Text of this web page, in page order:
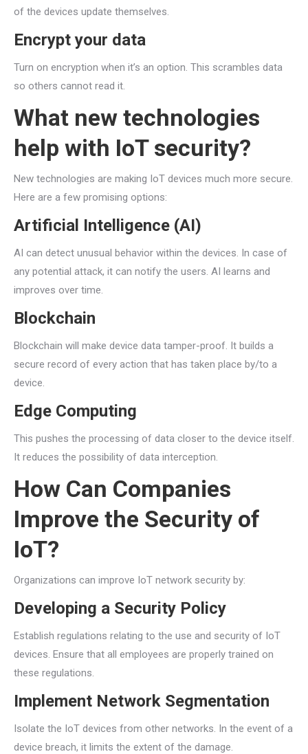
of the devices update themselves.
Encrypt your data
Turn on encryption when it’s an option. This scrambles data
so others cannot read it.
What new technologies
help with IoT security?
New technologies are making IoT devices much more secure.
Here are a few promising options:
Artificial Intelligence (AI)
AI can detect unusual behavior within the devices. In case of
any potential attack, it can notify the users. AI learns and
improves over time.
Blockchain
Blockchain will make device data tamper-proof. It builds a
secure record of every action that has taken place by/to a
device.
Edge Computing
This pushes the processing of data closer to the device itself.
It reduces the possibility of data interception.
How Can Companies
Improve the Security of
IoT?
Organizations can improve IoT network security by:
Developing a Security Policy
Establish regulations relating to the use and security of IoT
devices. Ensure that all employees are properly trained on
these regulations.
Implement Network Segmentation
Isolate the IoT devices from other networks. In the event of a
device breach, it limits the extent of the damage.